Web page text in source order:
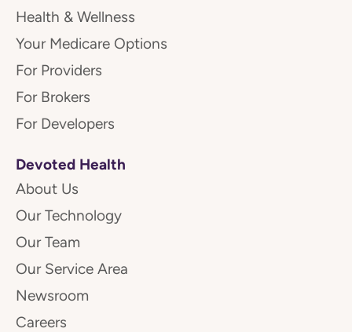
Health & Wellness
Your Medicare Options
For Providers
For Brokers
For Developers
Devoted Health
About Us
Our Technology
Our Team
Our Service Area
Newsroom
Careers